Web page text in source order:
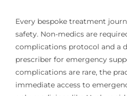
Every bespoke treatment
safety. Non-medics are
complications protocol and a
prescriber for emergency
complications are rare, the
immediate access to